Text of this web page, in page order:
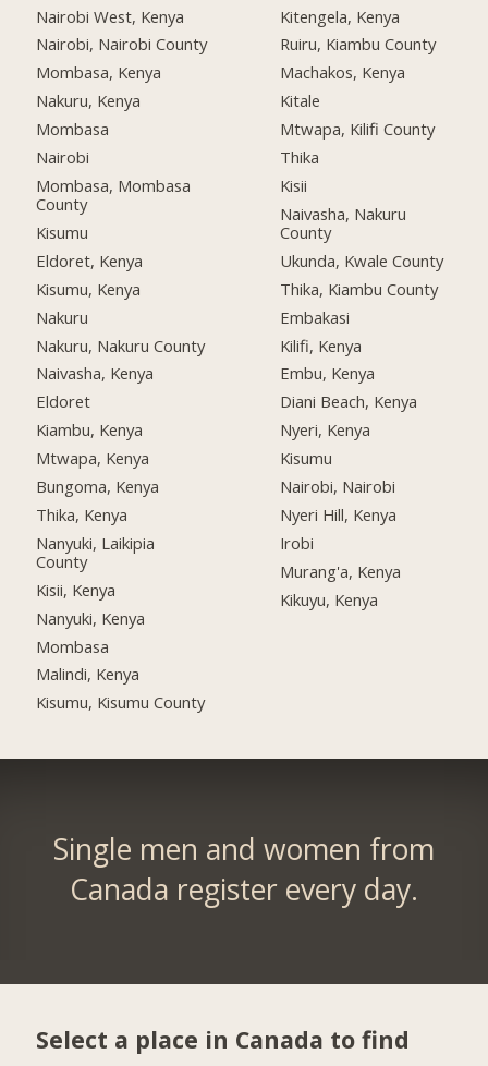
Nairobi West, Kenya
Nairobi, Nairobi County
Mombasa, Kenya
Nakuru, Kenya
Mombasa
Nairobi
Mombasa, Mombasa
County
Kisumu
Eldoret, Kenya
Kisumu, Kenya
Nakuru
Nakuru, Nakuru County
Naivasha, Kenya
Eldoret
Kiambu, Kenya
Mtwapa, Kenya
Bungoma, Kenya
Thika, Kenya
Nanyuki, Laikipia
County
Kisii, Kenya
Nanyuki, Kenya
Mombasa
Malindi, Kenya
Kisumu, Kisumu County
Kitengela, Kenya
Ruiru, Kiambu County
Machakos, Kenya
Kitale
Mtwapa, Kilifi County
Thika
Kisii
Naivasha, Nakuru
County
Ukunda, Kwale County
Thika, Kiambu County
Embakasi
Kilifi, Kenya
Embu, Kenya
Diani Beach, Kenya
Nyeri, Kenya
Kisumu
Nairobi, Nairobi
Nyeri Hill, Kenya
Irobi
Murang'a, Kenya
Kikuyu, Kenya
Single men and women from
Canada register every day.
Select a place in Canada to find